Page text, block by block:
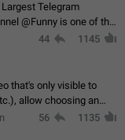
Telegram
@Funny is one of the
with Over 250K
44 1145
that's only visible to
allow choosing an
to everyone else.
56 1135